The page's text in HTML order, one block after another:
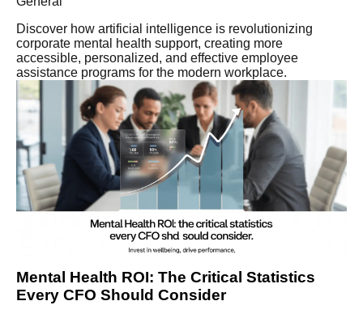
Discover how artificial intelligence is revolutionizing
corporate mental health support, creating more
accessible, personalized, and effective employee
assistance programs for the modern workplace.
Mental Health ROI: The Critical Statistics
Every CFO Should Consider